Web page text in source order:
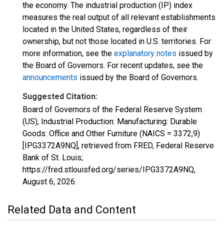
the economy. The industrial production (IP) index
measures the real output of all relevant establishments
located in the United States, regardless of their
ownership, but not those located in U.S. territories. For
more information, see the explanatory notes issued by
the Board of Governors. For recent updates, see the
announcements issued by the Board of Governors.
Suggested Citation:
Board of Governors of the Federal Reserve System
(US), Industrial Production: Manufacturing: Durable
Goods: Office and Other Furniture (NAICS = 3372,9)
[IPG3372A9NQ], retrieved from FRED, Federal Reserve
Bank of St. Louis;
https://fred.stlouisfed.org/series/IPG3372A9NQ,
August 6, 2026.
Related Data and Content